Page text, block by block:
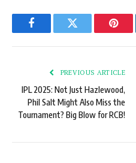
FacebookTwitter
PREVIOUS ARTICLE
IPL 2025: Not Just Hazlewood,
Phil Salt Might Also Miss the
Tournament? Big Blow for RCB!